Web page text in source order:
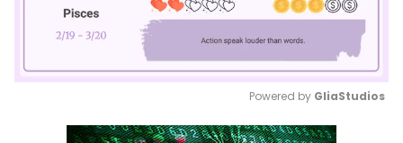
Mute
Powered by GliaStudios